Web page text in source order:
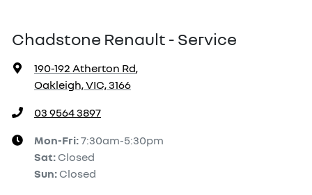
Chadstone Renault - Service
190-192 Atherton Rd,
Oakleigh, VIC, 3166
03 9564 3897
Mon-Fri:7:30am-5:30pm
Sat: Closed
Sun: Closed